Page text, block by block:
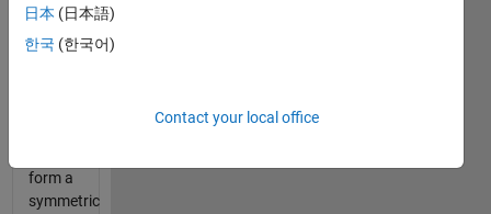
number
of
form a
symmetric
日本 (日本語)
한국 (한국어)
Contact your local office